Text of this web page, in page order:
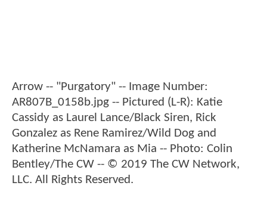
Arrow -- "Purgatory" -- Image Number:
AR807B_0158b.jpg -- Pictured (L-R): Katie
Cassidy as Laurel Lance/Black Siren, Rick
Gonzalez as Rene Ramirez/Wild Dog and
Katherine McNamara as Mia -- Photo: Colin
Bentley/The CW -- © 2019 The CW Network,
LLC. All Rights Reserved.